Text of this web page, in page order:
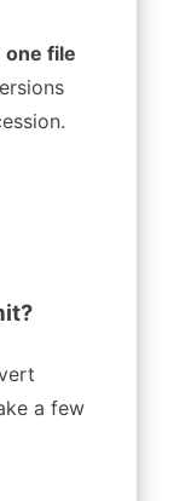
one file
a few